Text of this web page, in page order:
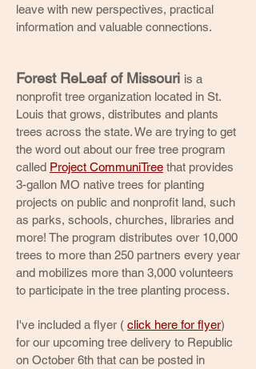
leave with new perspectives, practical
information and valuable connections.
Forest ReLeaf of Missouri is a
nonprofit tree organization located in St.
Louis that grows, distributes and plants
trees across the state. We are trying to get
the word out about our free tree program
called Project CommuniTree that provides
3-gallon MO native trees for planting
projects on public and nonprofit land, such
as parks, schools, churches, libraries and
more! The program distributes over 10,000
trees to more than 250 partners every year
and mobilizes more than 3,000 volunteers
to participate in the tree planting process.
I've included a flyer ( click here for flyer)
for our upcoming tree delivery to Republic
on October 6th that can be posted in